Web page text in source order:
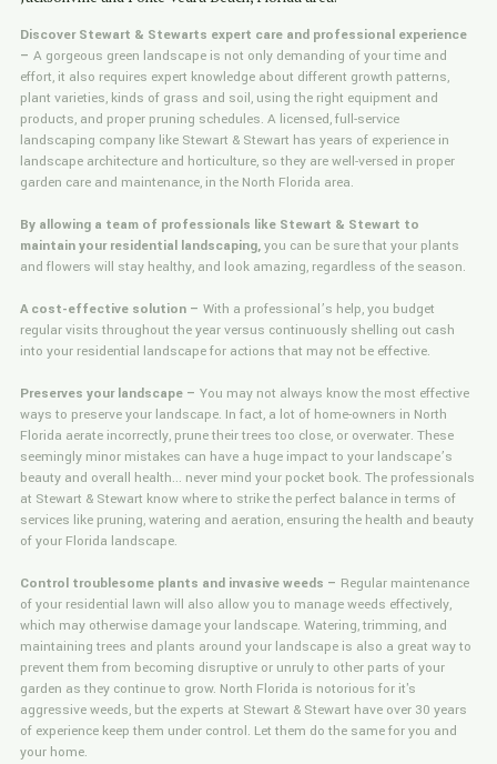
Discover Stewart & Stewarts expert care and professional experience
– A gorgeous green landscape is not only demanding of your time and
effort, it also requires expert knowledge about different growth patterns,
plant varieties, kinds of grass and soil, using the right equipment and
products, and proper pruning schedules. A licensed, full-service
landscaping company like Stewart & Stewart has years of experience in
landscape architecture and horticulture, so they are well-versed in proper
garden care and maintenance, in the North Florida area.
By allowing a team of professionals like Stewart & Stewart to
maintain your residential landscaping,you can be sure that your plants
and flowers will stay healthy, and look amazing, regardless of the season.
A cost-effective solution – With a professional’s help, you budget
regular visits throughout the year versus continuously shelling out cash
into your residential landscape for actions that may not be effective.
Preserves your landscape – You may not always know the most effective
ways to preserve your landscape. In fact, a lot of home-owners in North
Florida aerate incorrectly, prune their trees too close, or overwater. These
seemingly minor mistakes can have a huge impact to your landscape’s
beauty and overall health... never mind your pocket book. The professionals
at Stewart & Stewart know where to strike the perfect balance in terms of
services like pruning, watering and aeration, ensuring the health and beauty
of your Florida landscape.
Control troublesome plants and invasive weeds – Regular maintenance
of your residential lawn will also allow you to manage weeds effectively,
which may otherwise damage your landscape. Watering, trimming, and
maintaining trees and plants around your landscape is also a great way to
prevent them from becoming disruptive or unruly to other parts of your
garden as they continue to grow. North Florida is notorious for it's
aggressive weeds, but the experts at Stewart & Stewart have over 30 years
of experience keep them under control. Let them do the same for you and
your home.